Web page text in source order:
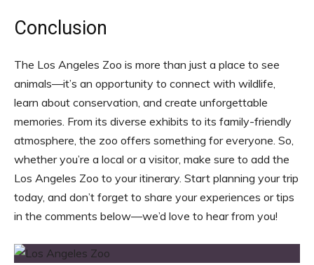
Conclusion
The Los Angeles Zoo is more than just a place to see
animals—it’s an opportunity to connect with wildlife,
learn about conservation, and create unforgettable
memories. From its diverse exhibits to its family-friendly
atmosphere, the zoo offers something for everyone. So,
whether you’re a local or a visitor, make sure to add the
Los Angeles Zoo to your itinerary. Start planning your trip
today, and don’t forget to share your experiences or tips
in the comments below—we’d love to hear from you!